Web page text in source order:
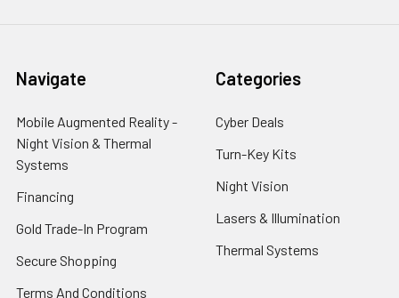
Navigate
Mobile Augmented Reality -
Night Vision & Thermal
Systems
Financing
Gold Trade-In Program
Secure Shopping
Terms And Conditions
Categories
Cyber Deals
Turn-Key Kits
Night Vision
Lasers & Illumination
Thermal Systems